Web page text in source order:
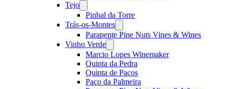
Tejo
menu
Pinhal da Torre
Trás-os-Montes
menu
Parapente Pine Nuts Vines & Wines
Vinho Verde
menu
Marcio Lopes Winemaker
Quinta da Pedra
Quinta de Paços
Paço da Palmeira